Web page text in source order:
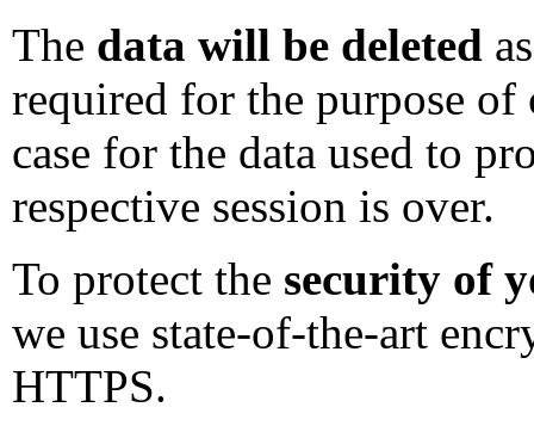
The data will be deleted
required for the purpose
case for the data used to
respective session is over.
To protect the security of
we use state-of-the-art
HTTPS.